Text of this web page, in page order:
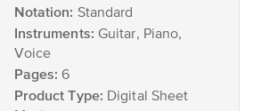
Notation: Standard
Instruments: Guitar, Piano,
Voice
Pages: 6
Product Type: Digital Sheet